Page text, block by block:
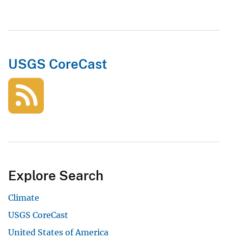
USGS CoreCast
Explore Search
Climate
USGS CoreCast
United States of America